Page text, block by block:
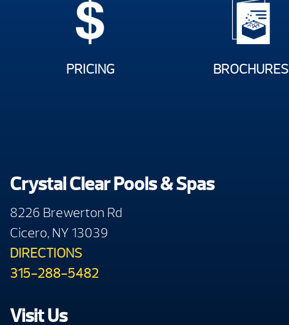
PRICING BROCHURES
Crystal Clear Pools & Spas
8226 Brewerton Rd
Cicero, NY 13039
DIRECTIONS
315-288-5482
Visit Us